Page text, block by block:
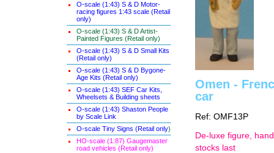
O-scale (1:43) S & D Motor-
racing figures 1:43 scale (Retail
only)
O-scale (1:43) S & D Artist-
Painted Figures (Retail only)
O-scale (1:43) S & D Small Kits
(Retail only)
O-scale (1:43) S & D Bygone-
Age Kits (Retail only)
O-scale (1:43) SEF Car Kits,
Wheelsets & Building sheets
O-scale (1:43) Shaston People
by Scale Link
O-scale Tiny Signs (Retail only)
HO-scale (1:87) Gaugemaster
road vehicles (Retail only)
Omen -
car
Ref: OMF13P
De-luxe figure,
stocks last